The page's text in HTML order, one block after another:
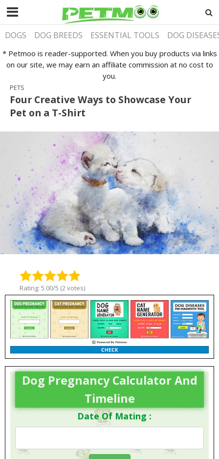
DOGS DOG BREEDS ESSENTIAL TOOLS DOG
* Petmoo is reader-supported. When you buy products via links
on our site, we may earn an affiliate commission at no cost to
you.
PETS
Four Creative Ways to Showcase Your
Pet on a T-Shirt
Rating: 5.00/5 (2 votes)
Dog Pregnancy Calculator And
Timeline
Date Of Mating :